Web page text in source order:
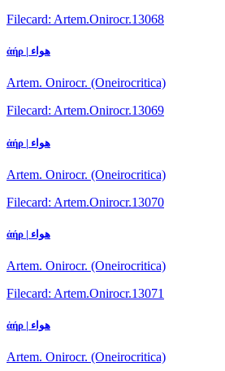
Filecard: Artem.Onirocr.13068
ἀήρ | هواء
Artem. Onirocr. (Oneirocritica)
Filecard: Artem.Onirocr.13069
ἀήρ | هواء
Artem. Onirocr. (Oneirocritica)
Filecard: Artem.Onirocr.13070
ἀήρ | هواء
Artem. Onirocr. (Oneirocritica)
Filecard: Artem.Onirocr.13071
ἀήρ | هواء
Artem. Onirocr. (Oneirocritica)